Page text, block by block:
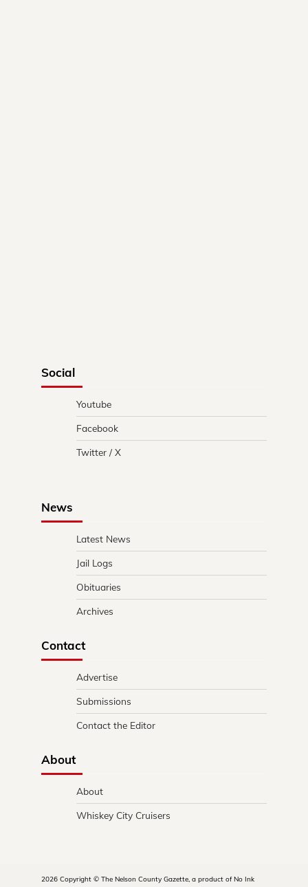
Social
Youtube
Facebook
Twitter / X
News
Latest News
Jail Logs
Obituaries
Archives
Contact
Advertise
Submissions
Contact the Editor
About
About
Whiskey City Cruisers
2026 Copyright © The Nelson County Gazette, a product of No Ink